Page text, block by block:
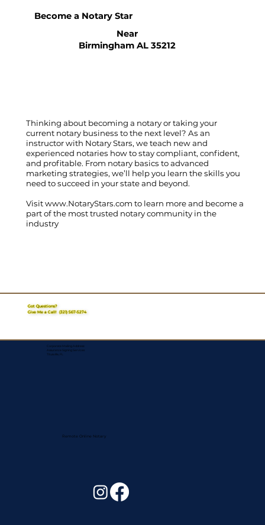
Thinking about becoming a notary or taking your
current notary business to the next level? As an
instructor with Notary Stars, we teach new and
experienced notaries how to stay compliant, confident,
and profitable. From notary basics to advanced
marketing strategies, we’ll help you learn the skills you
need to succeed in your state and beyond.
Visitwww.NotaryStars.com to learn more and become a
part of the most trusted notary community in the
industry
Become a Notary Star
Near
Birmingham AL 35212
Got Questions?
Give Me a Call!(321) 567-5274
Corporate Mailing Address:
Assurance Signing Services
Titusville, FL
Remote Online Notary